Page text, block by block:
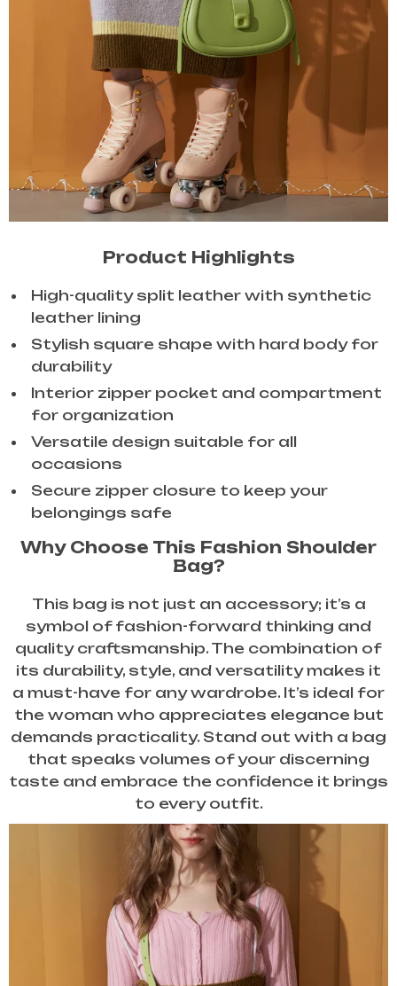
Product Highlights
High-quality split leather with synthetic
leather lining
Stylish square shape with hard body for
durability
Interior zipper pocket and compartment
for organization
Versatile design suitable for all
occasions
Secure zipper closure to keep your
belongings safe
Why Choose This Fashion Shoulder
Bag?
This bag is not just an accessory; it’s a
symbol of fashion-forward thinking and
quality craftsmanship. The combination of
its durability, style, and versatility makes it
a must-have for any wardrobe. It’s ideal for
the woman who appreciates elegance but
demands practicality. Stand out with a bag
that speaks volumes of your discerning
taste and embrace the confidence it brings
to every outfit.